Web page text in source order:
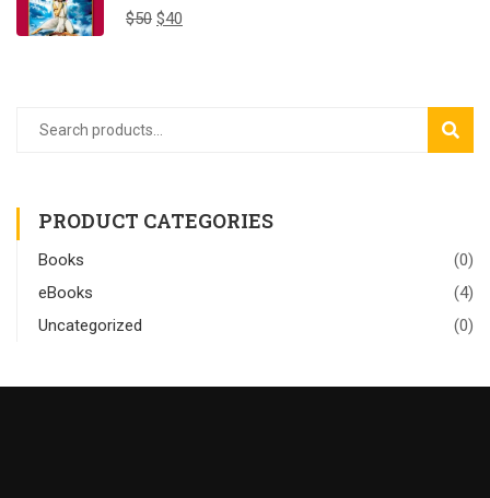
$50 $40
PRODUCT CATEGORIES
Books
(0)
eBooks
(4)
Uncategorized
(0)